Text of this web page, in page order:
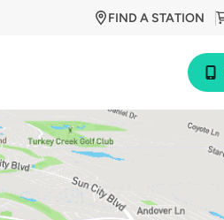
FIND A STATION